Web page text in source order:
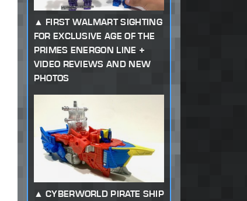
FIRST WALMART SIGHTING
FOR EXCLUSIVE AGE OF THE
PRIMES ENERGON LINE +
VIDEO REVIEWS AND NEW
PHOTOS
CYBERWORLD PIRATE SHIP